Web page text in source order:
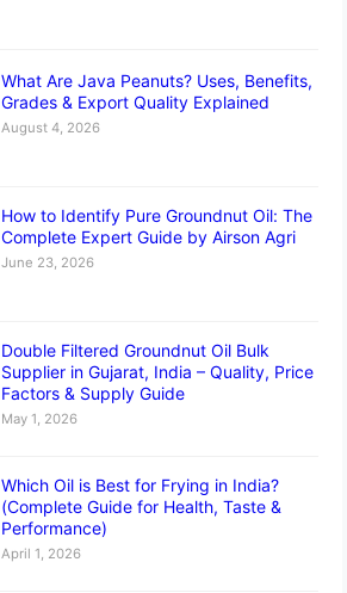
What Are Java Peanuts? Uses, Benefits,
Grades & Export Quality Explained
August 4, 2026
How to Identify Pure Groundnut Oil: The
Complete Expert Guide by Airson Agri
June 23, 2026
Double Filtered Groundnut Oil Bulk
Supplier in Gujarat, India – Quality, Price
Factors & Supply Guide
May 1, 2026
Which Oil is Best for Frying in India?
(Complete Guide for Health, Taste &
Performance)
April 1, 2026